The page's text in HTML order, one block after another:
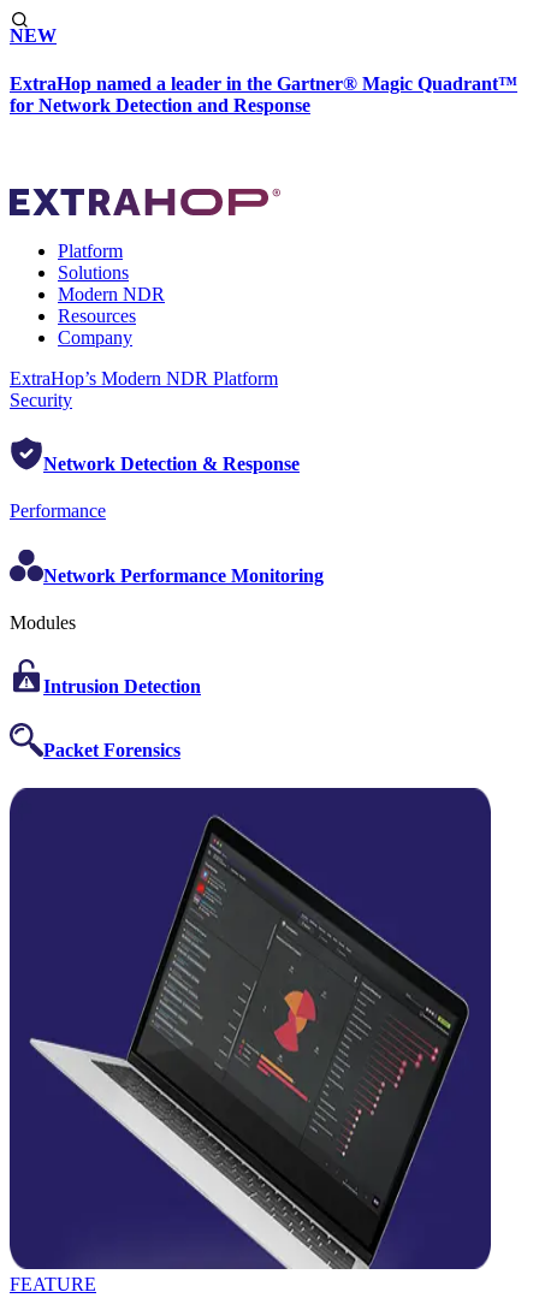
NEW
ExtraHop named a leader in the Gartner® Magic Quadrant™
for Network Detection and Response
Platform
Solutions
Modern NDR
Resources
Company
ExtraHop’s Modern NDR Platform
Security
Network Detection & Response
Performance
Network Performance Monitoring
Modules
Intrusion Detection
Packet Forensics
FEATURE